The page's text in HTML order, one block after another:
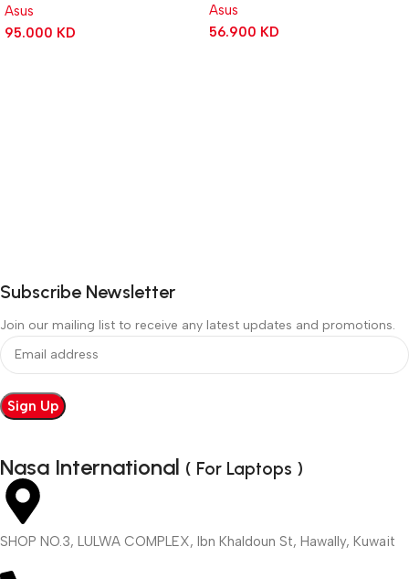
Motherboard –
Asus
95.000 KD
Gaming KeyBoard NX
Asus
56.900 KD
Subscribe Newsletter
Join our mailing list to receive any latest updates and promotions.
Nasa International ( For Laptops )
SHOP NO.3, LULWA COMPLEX, Ibn Khaldoun St, Hawally, Kuwait